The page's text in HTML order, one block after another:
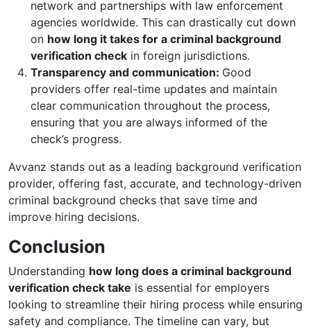
network and partnerships with law enforcement
agencies worldwide. This can drastically cut down
on how long it takes for a criminal background
verification check in foreign jurisdictions.
Transparency and communication: Good
providers offer real-time updates and maintain
clear communication throughout the process,
ensuring that you are always informed of the
check’s progress.
Avvanz stands out as a leading background verification
provider, offering fast, accurate, and technology-driven
criminal background checks that save time and
improve hiring decisions.
Conclusion
Understanding how long does a criminal background
verification check take is essential for employers
looking to streamline their hiring process while ensuring
safety and compliance. The timeline can vary, but